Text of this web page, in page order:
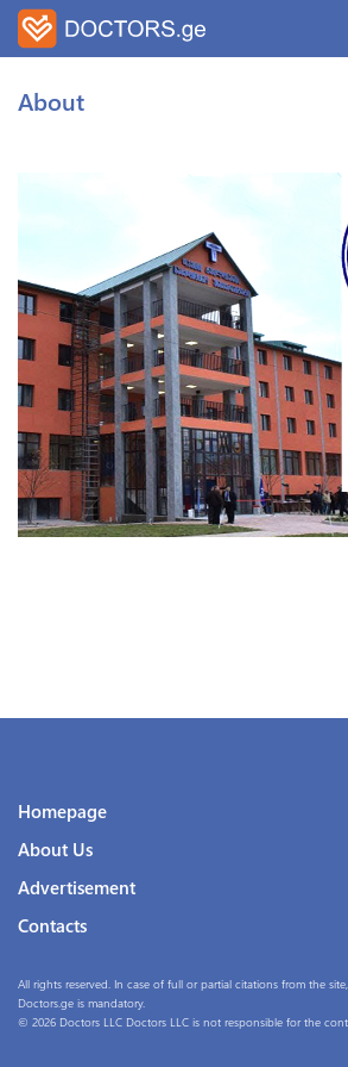
About
Homepage
About Us
Advertisement
Contacts
All rights reserved. In case of full or partial citations from the
Doctors.ge is mandatory.
© 2026 Doctors LLC Doctors LLC is not responsible for the